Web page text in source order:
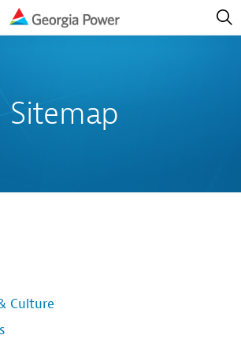
Open
Sitemap
Culture